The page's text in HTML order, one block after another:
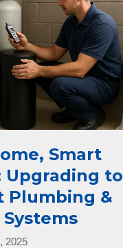
Smart
Upgrading to
Plumbing &
2025